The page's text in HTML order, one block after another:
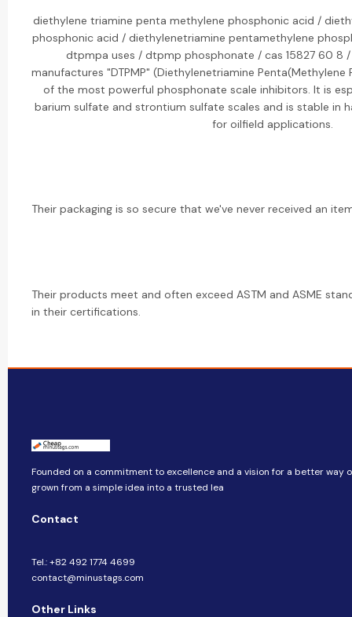
diethylene triamine penta methylene phosphonic acid /
phosphonic acid / diethylenetriamine pentamethylene
dtpmpa uses / dtpmp phosphonate / cas 15827 60 8 /
manufactures "DTPMP" (Diethylenetriamine
of the most powerful phosphonate scale inhibitors. It is
barium sulfate and strontium sulfate scales and is stable in
for oilfield applications.
Their packaging is so secure that we've never received an
Their products meet and often exceed ASTM and ASME
in their certifications.
Founded on a commitment to excellence and a vision for a better way
grown from a simple idea into a trusted lea
Contact
Tel.: +82 492 1774 4699
contact@minustags.com
Other Links